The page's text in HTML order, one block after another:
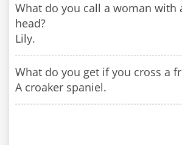
What do you call a woman with
head?
Lily.
What do you get if you cross a
A croaker spaniel.